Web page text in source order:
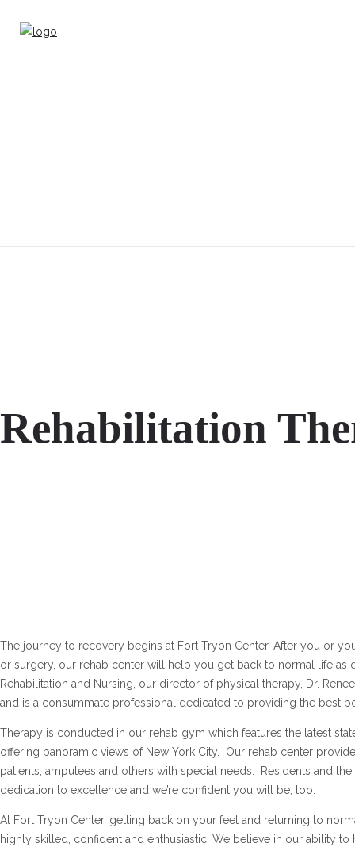
Rehabilitation
The journey to recovery begins at Fort Tryon Center. After you or
or surgery, our rehab center will help you get back to normal life
Rehabilitation and Nursing, our director of physical therapy, Dr.
and is a consummate professional dedicated to providing the best
Therapy is conducted in our rehab gym which features the latest
offering panoramic views of New York City. Our rehab center
patients, amputees and others with special needs. Residents and
dedication to excellence and we’re confident you will be, too.
At Fort Tryon Center, getting back on your feet and returning to
highly skilled, confident and enthusiastic. We believe in our ability